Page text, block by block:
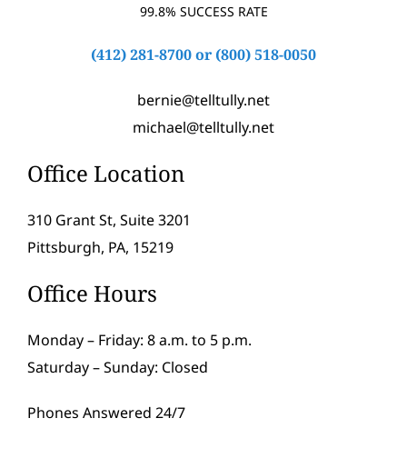
99.8% SUCCESS RATE
(412) 281-8700or (800) 518-0050
bernie@telltully.net
michael@telltully.net
Office Location
310 Grant St, Suite 3201
Pittsburgh, PA, 15219
Office Hours
Monday – Friday: 8 a.m. to 5 p.m.
Saturday – Sunday: Closed
Phones Answered 24/7